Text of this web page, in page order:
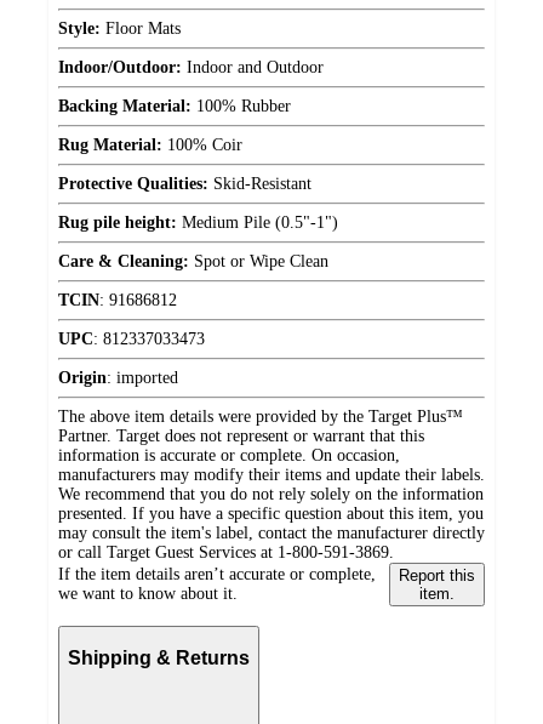
Style: Floor Mats
Indoor/Outdoor: Indoor and Outdoor
Backing Material: 100% Rubber
Rug Material: 100% Coir
Protective Qualities: Skid-Resistant
Rug pile height: Medium Pile (0.5"-1")
Care & Cleaning: Spot or Wipe Clean
TCIN: 91686812
UPC: 812337033473
Origin: imported
The above item details were provided by the Target Plus™
Partner. Target does not represent or warrant that this
information is accurate or complete. On occasion,
manufacturers may modify their items and update their labels.
We recommend that you do not rely solely on the information
presented. If you have a specific question about this item, you
may consult the item's label, contact the manufacturer directly
or call Target Guest Services at 1-800-591-3869.
If the item details aren’t accurate or complete,
we want to know about it.
Report this
item.
Shipping & Returns